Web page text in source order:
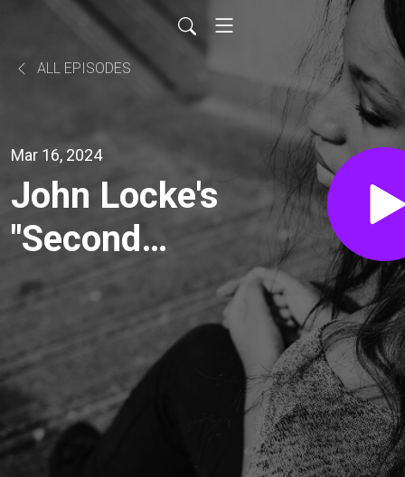
ALL EPISODES
Mar 16, 2024
John Locke's
"Second
Treatise of
Government"
(Part 2/2)